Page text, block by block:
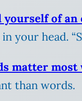
yourself of an
your head.
matter
than words.